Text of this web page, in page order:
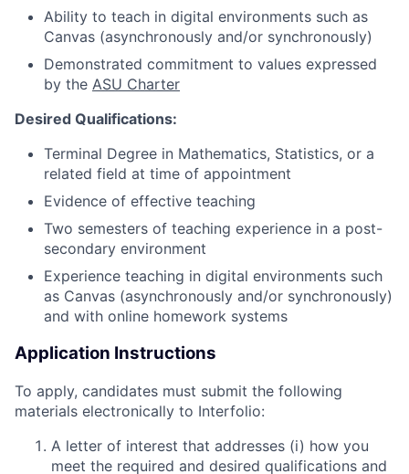
Ability to teach in digital environments such as
Canvas (asynchronously and/or synchronously)
Demonstrated commitment to values expressed
by the ASU Charter
Desired Qualifications:
Terminal Degree in Mathematics, Statistics, or a
related field at time of appointment
Evidence of effective teaching
Two semesters of teaching experience in a post-
secondary environment
Experience teaching in digital environments such
as Canvas (asynchronously and/or synchronously)
and with online homework systems
Application Instructions
To apply, candidates must submit the following
materials electronically to Interfolio:
A letter of interest that addresses (i) how you
meet the required and desired qualifications and